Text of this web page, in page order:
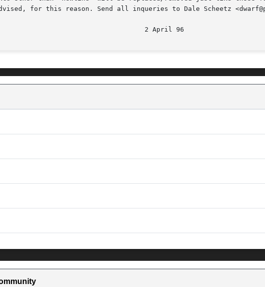
for this reason. Send all inqueries to Dale Scheetz